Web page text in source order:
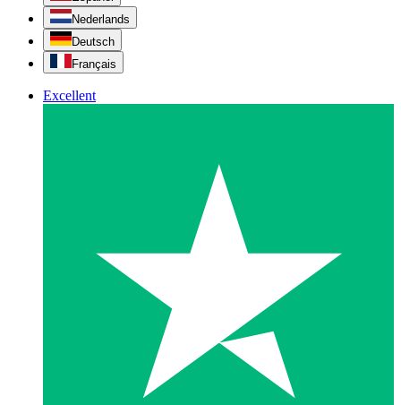
Nederlands
Deutsch
Français
Excellent